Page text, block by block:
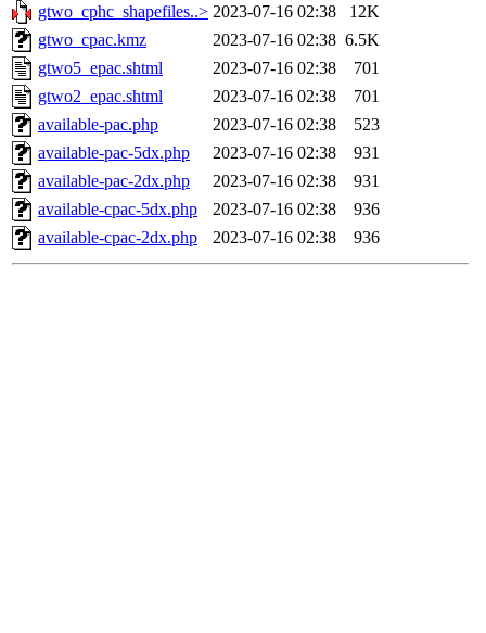
gtwo_cphc_shapefiles..> 2023-07-16 02:38
12K
gtwo_cpac.kmz
2023-07-16 02:38 6.5K
gtwo5_epac.shtml
2023-07-16 02:38
701
gtwo2_epac.shtml
2023-07-16 02:38
701
available-pac.php
2023-07-16 02:38
523
available-pac-5dx.php
2023-07-16 02:38
931
available-pac-2dx.php
2023-07-16 02:38
931
available-cpac-5dx.php
2023-07-16 02:38
936
available-cpac-2dx.php
2023-07-16 02:38 936